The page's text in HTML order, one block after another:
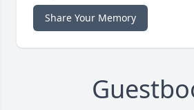
Share Your Memory